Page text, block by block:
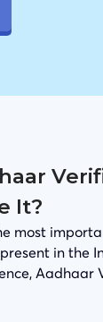
It?
most
in the
Aadhaar